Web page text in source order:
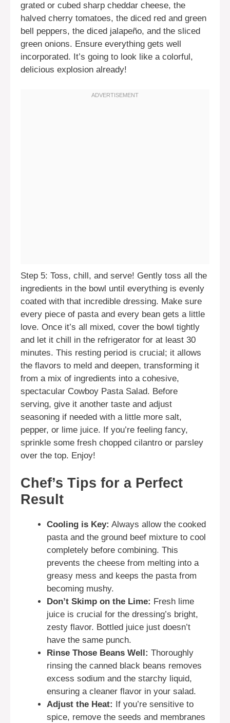
grated or cubed sharp cheddar cheese, the
halved cherry tomatoes, the diced red and green
bell peppers, the diced jalapeño, and the sliced
green onions. Ensure everything gets well
incorporated. It’s going to look like a colorful,
delicious explosion already!
Step 5: Toss, chill, and serve! Gently toss all the
ingredients in the bowl until everything is evenly
coated with that incredible dressing. Make sure
every piece of pasta and every bean gets a little
love. Once it’s all mixed, cover the bowl tightly
and let it chill in the refrigerator for at least 30
minutes. This resting period is crucial; it allows
the flavors to meld and deepen, transforming it
from a mix of ingredients into a cohesive,
spectacular Cowboy Pasta Salad. Before
serving, give it another taste and adjust
seasoning if needed with a little more salt,
pepper, or lime juice. If you’re feeling fancy,
sprinkle some fresh chopped cilantro or parsley
over the top. Enjoy!
Chef’s Tips for a Perfect
Result
Cooling is Key: Always allow the cooked
pasta and the ground beef mixture to cool
completely before combining. This
prevents the cheese from melting into a
greasy mess and keeps the pasta from
becoming mushy.
Don’t Skimp on the Lime: Fresh lime
juice is crucial for the dressing’s bright,
zesty flavor. Bottled juice just doesn’t
have the same punch.
Rinse Those Beans Well: Thoroughly
rinsing the canned black beans removes
excess sodium and the starchy liquid,
ensuring a cleaner flavor in your salad.
Adjust the Heat:
If you’re sensitive to
spice, remove the seeds and membranes